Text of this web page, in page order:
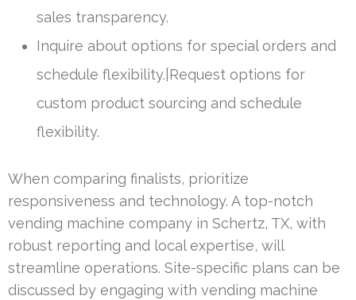
sales transparency.
Inquire about options for special orders and
schedule flexibility.|Request options for
custom product sourcing and schedule
flexibility.
When comparing finalists, prioritize
responsiveness and technology. A top-notch
vending machine company in Schertz, TX, with
robust reporting and local expertise, will
streamline operations. Site-specific plans can be
discussed by engaging with vending machine